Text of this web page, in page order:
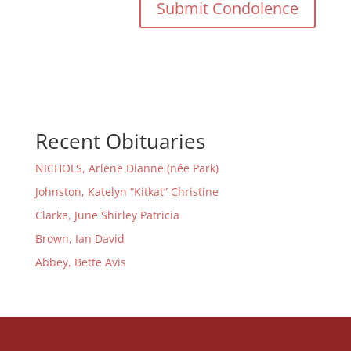
Recent Obituaries
NICHOLS, Arlene Dianne (née Park)
Johnston, Katelyn “Kitkat” Christine
Clarke, June Shirley Patricia
Brown, Ian David
Abbey, Bette Avis